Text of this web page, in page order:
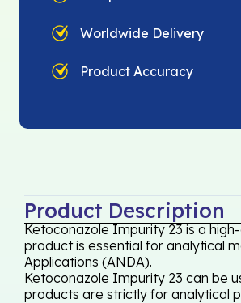
Worldwide Delivery
Product Accuracy
Product Description
Ketoconazole Impurity 23 is a
product is essential for analytical
Applications (ANDA).
Ketoconazole Impurity 23 can be
products are strictly for analytical